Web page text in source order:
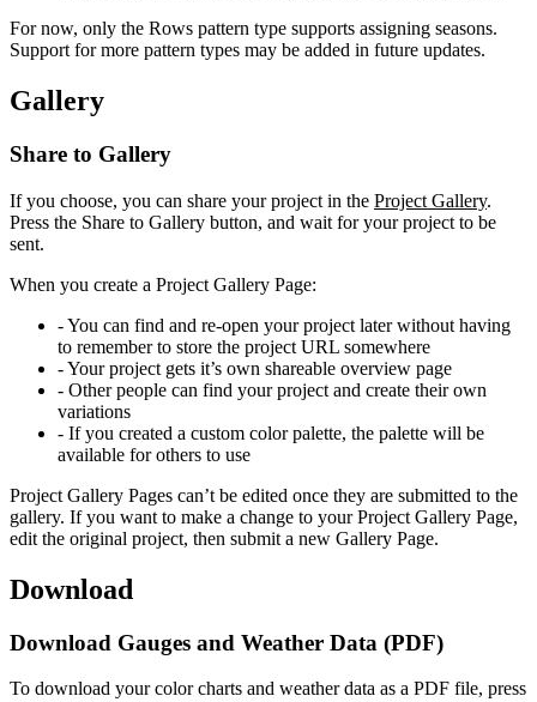
For now, only the Rows pattern type supports assigning seasons.
Support for more pattern types may be added in future updates.
Gallery
Share to Gallery
If you choose, you can share your project in the Project Gallery.
Press the Share to Gallery button, and wait for your project to be
sent.
When you create a Project Gallery Page:
- You can find and re-open your project later without having
to remember to store the project URL somewhere
- Your project gets it’s own shareable overview page
- Other people can find your project and create their own
variations
- If you created a custom color palette, the palette will be
available for others to use
Project Gallery Pages can’t be edited once they are submitted to the
gallery. If you want to make a change to your Project Gallery Page,
edit the original project, then submit a new Gallery Page.
Download
Download Gauges and Weather Data (PDF)
To download your color charts and weather data as a PDF file, press